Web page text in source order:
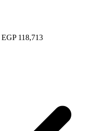
EGP 118,713